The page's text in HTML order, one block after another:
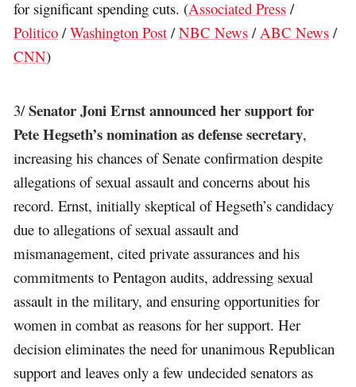
for significant spending cuts. (Associated Press /
Politico /Washington Post /NBC News /ABC News /
CNN)
3/Senator Joni Ernst announced her support for
Pete Hegseth’s nomination as defense secretary,
increasing his chances of Senate confirmation despite
allegations of sexual assault and concerns about his
record. Ernst, initially skeptical of Hegseth’s candidacy
due to allegations of sexual assault and
mismanagement, cited private assurances and his
commitments to Pentagon audits, addressing sexual
assault in the military, and ensuring opportunities for
women in combat as reasons for her support. Her
decision eliminates the need for unanimous Republican
support and leaves only a few undecided senators as